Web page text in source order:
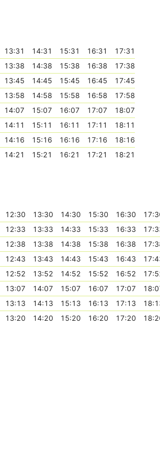
13:31 14:31 15:31 16:31
17:31
13:38 14:38 15:38 16:38
17:38
13:45 14:45 15:45 16:45
17:45
13:58 14:58 15:58 16:58
17:58
14:07 15:07 16:07 17:07
18:07
14:11 15:11 16:11 17:11
18:11
14:16 15:16 16:16 17:16
18:16
14:21 15:21 16:21 17:21 18:21
12:30 13:30 14:30 15:30 16:30
12:33 13:33 14:33 15:33 16:33
12:38 13:38 14:38 15:38 16:38
12:43 13:43 14:43 15:43 16:43
12:52 13:52 14:52 15:52 16:52
13:07 14:07 15:07 16:07 17:07
13:13 14:13 15:13 16:13 17:13
13:20 14:20 15:20 16:20 17:20